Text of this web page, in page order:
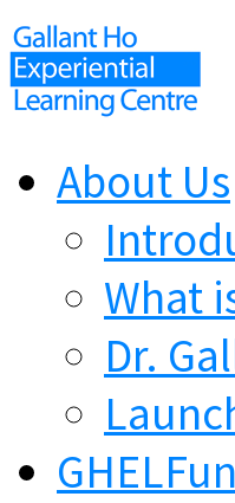
About Us
What
Dr.